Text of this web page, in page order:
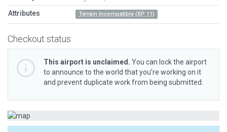
Attributes Terrain Incompatible (XP 11)
Checkout status
This airport is unclaimed. You can lock the airport
to announce to the world that you’re working on it
and prevent duplicate work from being submitted.